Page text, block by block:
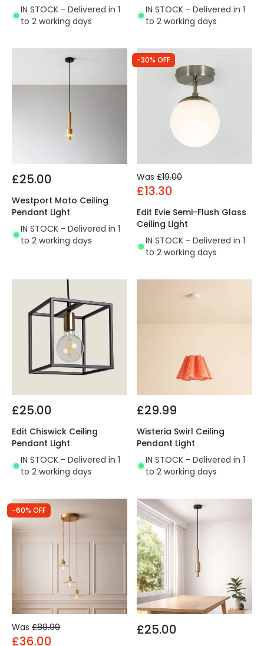
IN STOCK - Delivered in 1
to 2 working days
IN STOCK - Delivered in 1
to 2 working days
£25.00
Westport Moto Ceiling
Pendant Light
IN STOCK - Delivered in 1
to 2 working days
-30% OFF
Was £19.00
£13.30
Edit Evie Semi-Flush Glass
Ceiling Light
IN STOCK - Delivered in 1
to 2 working days
£25.00
Edit Chiswick Ceiling
Pendant Light
IN STOCK - Delivered in 1
to 2 working days
£29.99
Wisteria Swirl Ceiling
Pendant Light
IN STOCK - Delivered in 1
to 2 working days
-60% OFF
Was £89.99
£36.00
£25.00